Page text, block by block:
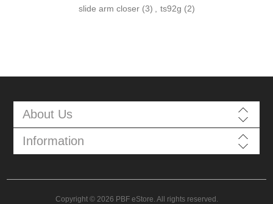
slide arm closer (3) , ts92g (2)
About Us
Information
Copyright © 2026 PBF eStore. All rights reserved.